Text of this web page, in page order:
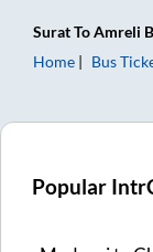
SuratToAmreli
Home
Bus
Popular